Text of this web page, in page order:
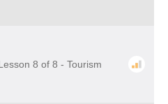
8 of 8 - Tourism